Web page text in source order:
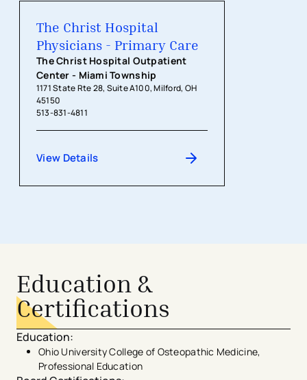
The Christ Hospital
Physicians - Primary Care
The Christ Hospital Outpatient
Center - Miami Township
1171 State Rte 28, Suite A100, Milford, OH
45150
513-831-4811
View Details
The Christ Hospital Physicians -
Education &
Certifications
Education:
Ohio University College of Osteopathic Medicine,
Professional Education